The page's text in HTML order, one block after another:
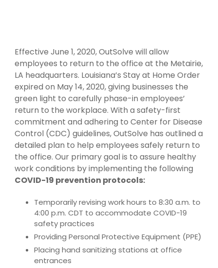
Effective June 1, 2020, OutSolve will allow
employees to return to the office at the Metairie,
LA headquarters. Louisiana’s Stay at Home Order
expired on May 14, 2020, giving businesses the
green light to carefully phase-in employees’
return to the workplace. With a safety-first
commitment and adhering to Center for Disease
Control (CDC) guidelines, OutSolve has outlined a
detailed plan to help employees safely return to
the office. Our primary goal is to assure healthy
work conditions by implementing the following
COVID-19 prevention protocols:
Temporarily revising work hours to 8:30 a.m. to
4:00 p.m. CDT to accommodate COVID-19
safety practices
Providing Personal Protective Equipment (PPE)
Placing hand sanitizing stations at office
entrances